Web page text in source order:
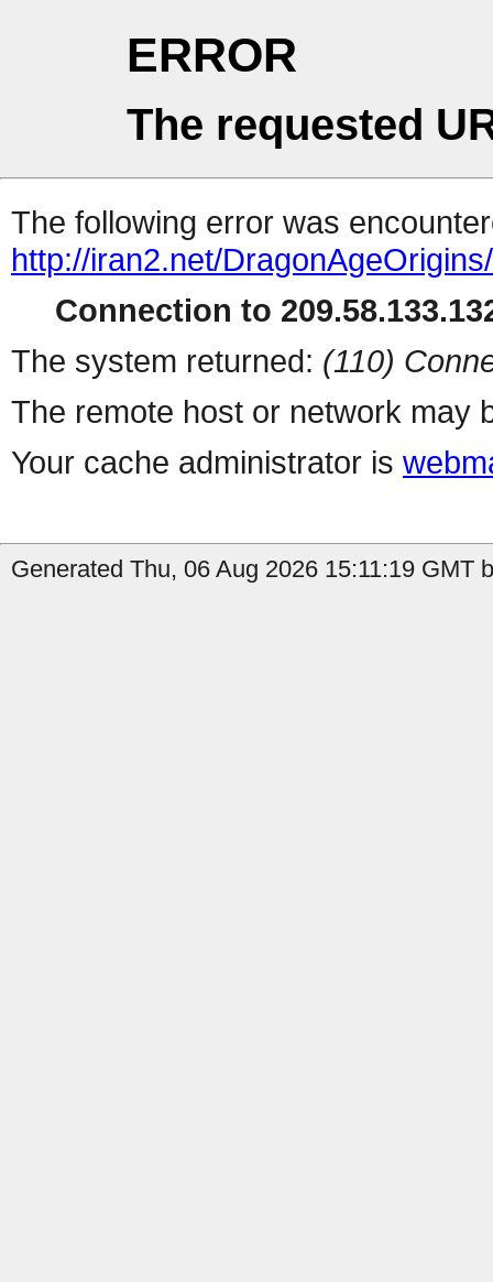
ERROR
The requested
The following error was
http://iran2.net/
Connection to
The system returned: (110)
The remote host or network may
Your cache administrator is
Generated Thu, 06 Aug 2026 15:11:19 GMT